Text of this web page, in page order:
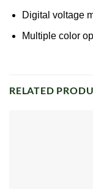
Digital voltage
Multiple color
RELATED